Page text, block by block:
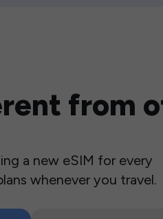
from
a new eSIM for every
whenever you travel.